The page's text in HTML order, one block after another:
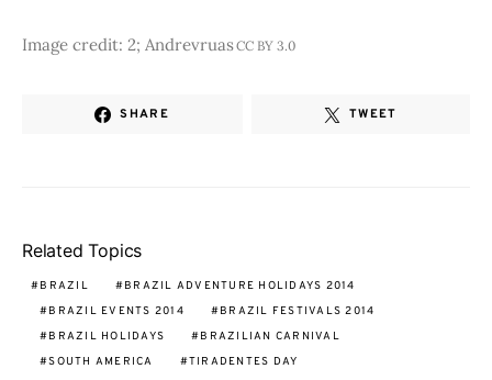
Image credit: 2; AndrevruasCC BY 3.0
SHARE TWEET
Related Topics
BRAZIL
BRAZIL ADVENTURE HOLIDAYS 2014
BRAZIL EVENTS 2014
BRAZIL FESTIVALS 2014
BRAZIL HOLIDAYS
BRAZILIAN CARNIVAL
SOUTH AMERICA
TIRADENTES DAY